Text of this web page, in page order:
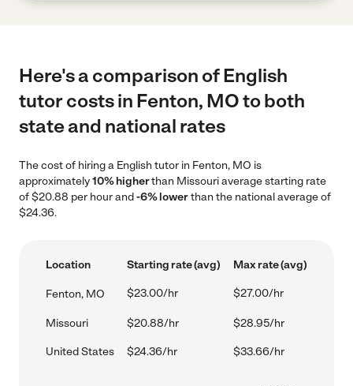
Here's a comparison of English
tutor costs in Fenton, MO to both
state and national rates
The cost of hiring a English tutor in Fenton, MO is
approximately10% higherthan Missouri average starting rate
of $20.88 per hour and-6% lowerthan the national average of
$24.36.
Location Starting rate (avg) Max rate (avg)
Fenton, MO $23.00/hr $27.00/hr
Missouri $20.88/hr $28.95/hr
United States $24.36/hr $33.66/hr